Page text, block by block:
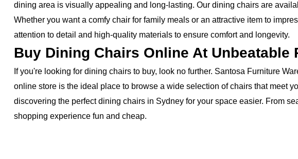
dining area is visually appealing and long-lasting. Our dining chairs are
Whether you want a comfy chair for family meals or an attractive item to
attention to detail and high-quality materials to ensure comfort and longevity.
Buy Dining Chairs Online At Unbeatable
If you're looking for dining chairs to buy, look no further. Santosa Furniture
online store is the ideal place to browse a wide selection of chairs that meet
discovering the perfect dining chairs in Sydney for your space easier. From
shopping experience fun and cheap.